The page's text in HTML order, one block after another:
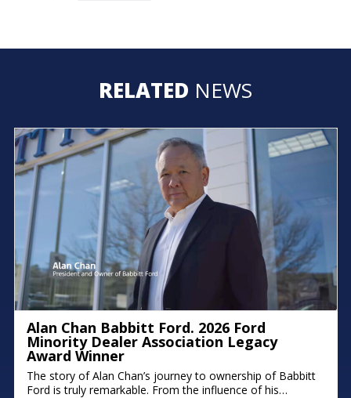
RELATED NEWS
Alan Chan Babbitt Ford. 2026 Ford
Minority Dealer Association Legacy
Award Winner
The story of Alan Chan’s journey to ownership of Babbitt
Ford is truly remarkable. From the influence of his